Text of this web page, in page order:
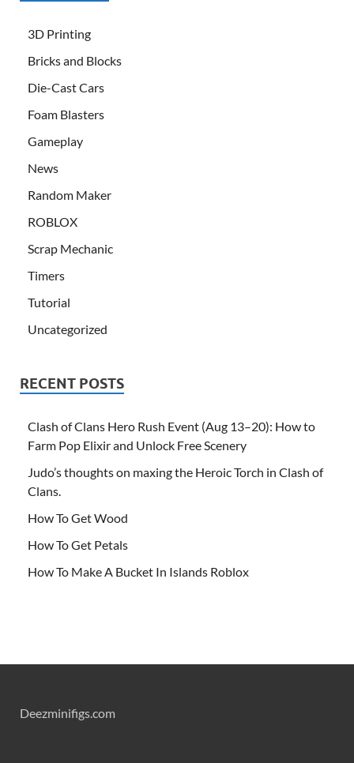
3D Printing
Bricks and Blocks
Die-Cast Cars
Foam Blasters
Gameplay
News
Random Maker
ROBLOX
Scrap Mechanic
Timers
Tutorial
Uncategorized
RECENT POSTS
Clash of Clans Hero Rush Event (Aug 13–20): How to
Farm Pop Elixir and Unlock Free Scenery
Judo’s thoughts on maxing the Heroic Torch in Clash of
Clans.
How To Get Wood
How To Get Petals
How To Make A Bucket In Islands Roblox
Deezminifigs.com